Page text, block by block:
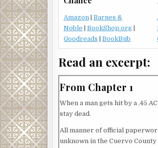
Amazon Barnes &
Noble
BookShop.org
Goodreads
BookBub
Read an excerpt:
From Chapter 1
When a man gets hit by a .45
stay dead.
All manner of official
unknown in the Cuervo